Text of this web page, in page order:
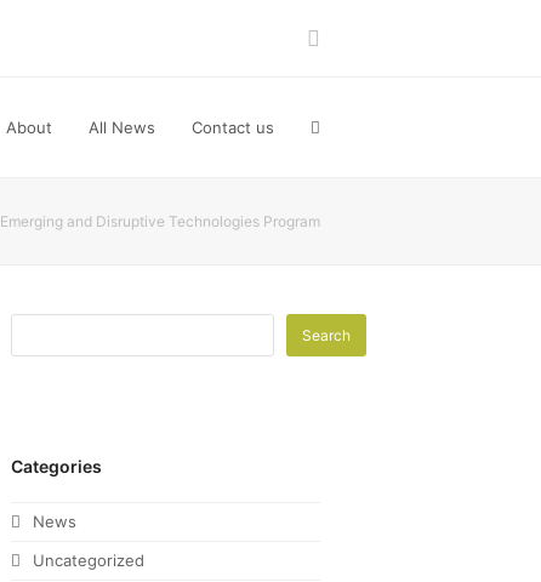
About All News Contact us
Emerging and Disruptive Technologies Program
Search
Categories
News
Uncategorized